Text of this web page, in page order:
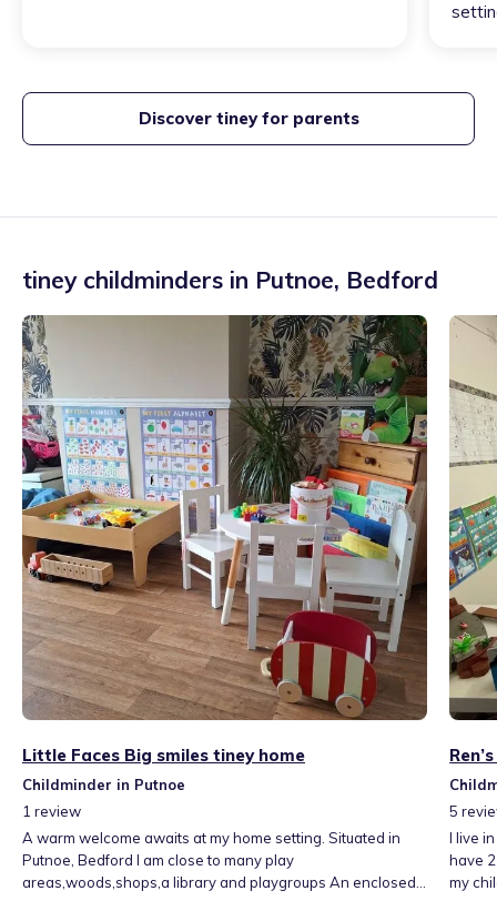
Discover tiney for parents
tiney childminders in Putnoe, Bedford
Little Faces Big smiles tiney home
Childminder in Putnoe
1 review
A warm welcome awaits at my home setting. Situated in
Putnoe, Bedford I am close to many play
areas,woods,shops,a library and playgroups An enclosed
5
I live
have
my